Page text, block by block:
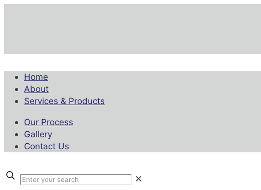
Home
About
Services & Products
Our Process
Gallery
Contact Us
✕